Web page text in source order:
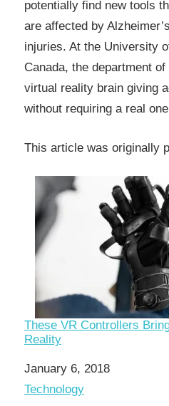
potentially find new tools
are affected by
injuries. At the University
Canada, the department
virtual reality brain giving
without requiring a real
This article was originally
These VR Controllers
Reality
Date
January 6, 2018
In relation to
Technology